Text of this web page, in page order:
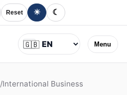
Reset ☀ ☾
Menu
Language
🇬🇧
/International Business